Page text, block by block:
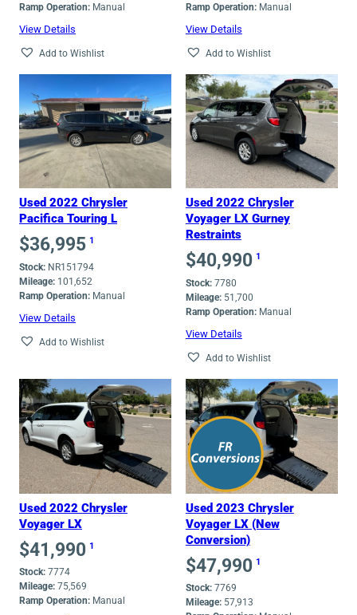
Ramp Operation: Manual
View Details
Add to Wishlist
Ramp Operation:Manual
View Details
Add to Wishlist
Used 2022 Chrysler
Pacifica Touring L
$36,995 1
Stock: NR151794
Mileage: 101,652
Ramp Operation: Manual
View Details
Add to Wishlist
Used 2022 Chrysler
Voyager LX Gurney
Restraints
$40,990 1
Stock:7780
Mileage:51,700
Ramp Operation:Manual
View Details
Add to Wishlist
Used 2022 Chrysler
Voyager LX
$41,990 1
Stock: 7774
Mileage: 75,569
Ramp Operation: Manual
Used 2023 Chrysler
Voyager LX (New
Conversion)
$47,990 1
Stock:7769
Mileage:57,913